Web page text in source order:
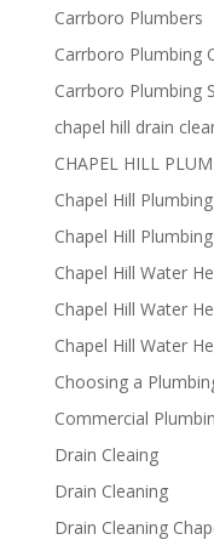
Carrboro Plumbers
Carrboro Plumbing
Carrboro Plumbing
chapel hill drain
CHAPEL HILL
Chapel Hill
Chapel Hill
Chapel Hill Water
Chapel Hill Water
Chapel Hill Water
Choosing a
Commercial
Drain Cleaing
Drain Cleaning
Drain Cleaning